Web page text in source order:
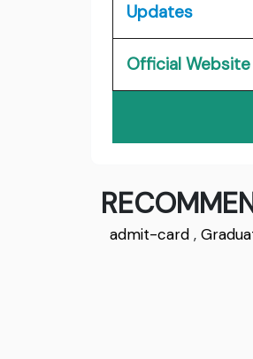
Updates
Official Website
admit-card ,